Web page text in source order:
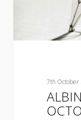
7th October